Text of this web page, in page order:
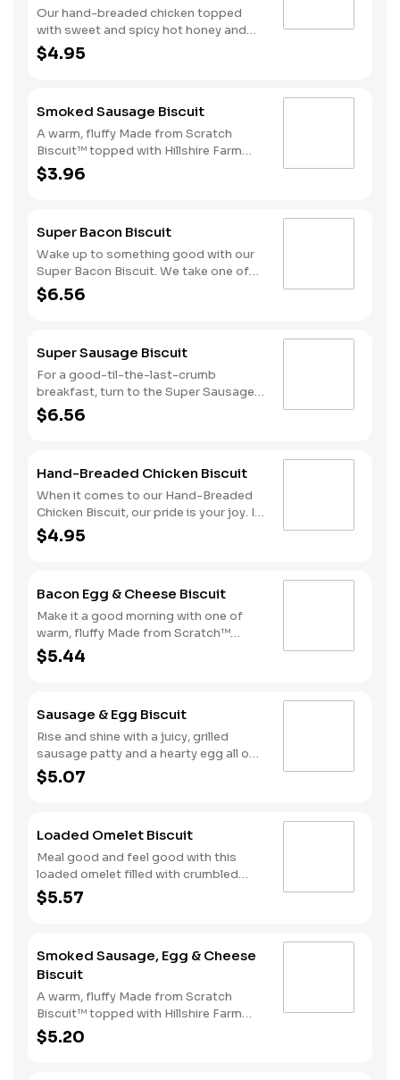
Our hand-breaded chicken topped
with sweet and spicy hot honey and
served on a warm, fluffy Made from
Scratch™ Biscuit.
$4.95
Smoked Sausage Biscuit
A warm, fluffy Made from Scratch
Biscuit™ topped with Hillshire Farm
smoked sausage.
$3.96
Super Bacon Biscuit
Wake up to something good with our
Super Bacon Biscuit. We take one of
our warm, fluffy Made from Scratch™
Biscuits and top it with three strips of
—just what you need to greet the day
right. Consider adding a beverage and
side of Hash Rounds® by upgrading to
a combo. Due to the ongoing national
egg shortage, eggs may be served
$6.56
Super Sausage Biscuit
For a good-til-the-last-crumb
breakfast, turn to the Super Sausage
Biscuit. We take one of our warm,
fluffy, Made from Scratch™ Biscuits
American cheese and a fried egg.
That’s what we call a good morning.
Due to the ongoing national egg
shortage, eggs may be served folded
rather than fried
$6.56
Hand-Breaded Chicken Biscuit
When it comes to our Hand-Breaded
Chicken Biscuit, our pride is your joy. It
starts with a chicken fillet hand-
dipped in eggs and buttermilk then
Biscuits for the perfect meal to greet
the day.
$4.95
Bacon Egg & Cheese Biscuit
Make it a good morning with one of
warm, fluffy Made from Scratch™
Biscuits topped with crispy
cherrywood smoked bacon, a hearty
$5.44
Sausage & Egg Biscuit
Rise and shine with a juicy, grilled
sausage patty and a hearty egg all on
one of our warm, fluffy Made from
Scratch™ Biscuits.
$5.07
Loaded Omelet Biscuit
Meal good and feel good with this
loaded omelet filled with crumbled
sausage, bacon, ham and American
cheese stacked on one of our warm,
$5.57
Smoked Sausage, Egg & Cheese
Biscuit
A warm, fluffy Made from Scratch
Biscuit™ topped with Hillshire Farm
smoked sausage, melty American
cheese, and a perfectly folded egg.
$5.20